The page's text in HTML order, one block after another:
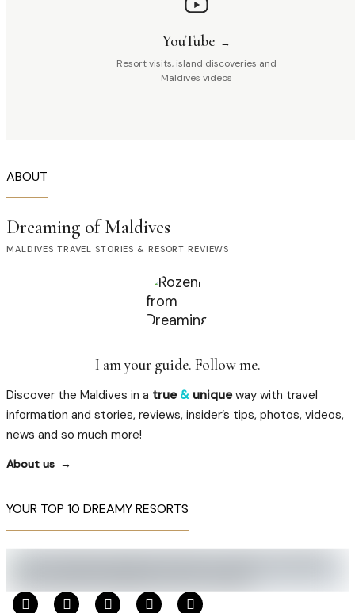
YouTube
Resort visits, island discoveries and
Maldives videos
ABOUT
Dreaming of Maldives
MALDIVES TRAVEL STORIES & RESORT REVIEWS
I am your guide. Follow me.
Discover the Maldives in a true & uniqueway with travel
information and stories, reviews, insider’s tips, photos, videos,
news and so much more!
About us
YOUR TOP 10 DREAMY RESORTS